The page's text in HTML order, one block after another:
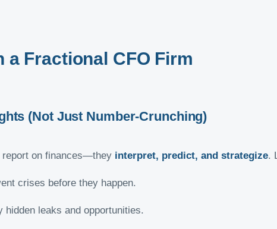
a Fractional CFO Firm
(Not Just Number-Crunching)
report on finances—they interpret, predict, and strategize.
crises before they happen.
leaks and opportunities.